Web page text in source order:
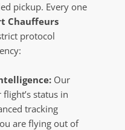
pickup. Every one
Chauffeurs
protocol
Our
status in
tracking
are flying out of